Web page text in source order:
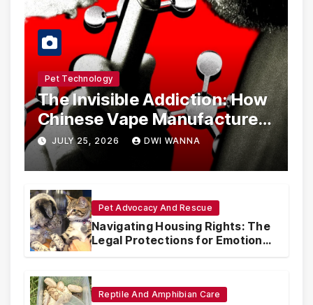
Pet Technology
The Invisible Addiction: How
Chinese Vape Manufacturers
Are Circumventing U.S. Law
with Synthetic Analogs
JULY 25, 2026 DWI WANNA
Pet Advocacy And Rescue
Navigating Housing Rights: The
Legal Protections for Emotional
Support Animals
Reptile And Amphibian Care